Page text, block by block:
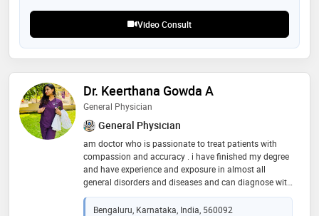
Video Consult
Dr. Keerthana Gowda A
General Physician
General Physician
am doctor who is passionate to treat patients with
compassion and accuracy . i have finished my degree
and have experience and exposure in almost all
general disorders and diseases and can diagnose with
symptoms and signs and give proper medication to
heal and grow
Bengaluru, Karnataka, India, 560092